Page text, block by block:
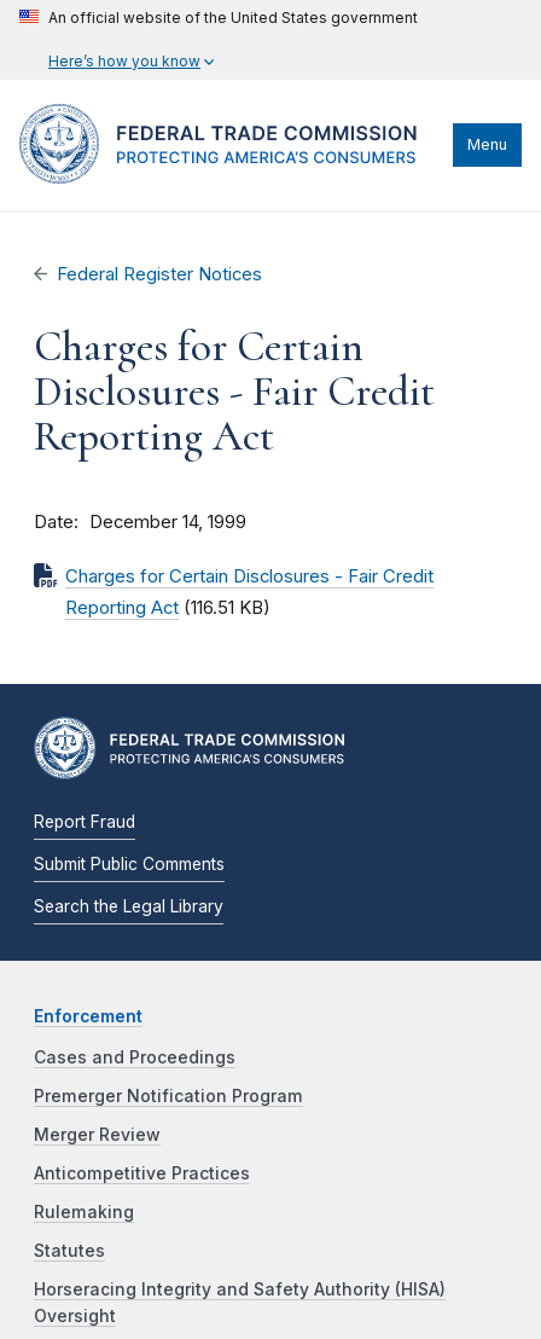
An official website of the United States government
Here’s how you know
Menu
Federal Register Notices
Charges for Certain
Disclosures - Fair Credit
Reporting Act
Date December 14, 1999
Charges for Certain Disclosures - Fair Credit
Reporting Act (116.51 KB)
Report Fraud
Submit Public Comments
Search the Legal Library
Enforcement
Cases and Proceedings
Premerger Notification Program
Merger Review
Anticompetitive Practices
Rulemaking
Statutes
Horseracing Integrity and Safety Authority (HISA)
Oversight